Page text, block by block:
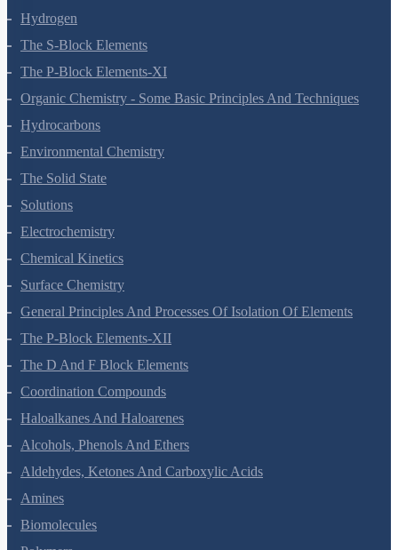
Hydrogen
The S-Block Elements
The P-Block Elements-XI
Organic Chemistry - Some Basic Principles And Techniques
Hydrocarbons
Environmental Chemistry
The Solid State
Solutions
Electrochemistry
Chemical Kinetics
Surface Chemistry
General Principles And Processes Of Isolation Of Elements
The P-Block Elements-XII
The D And F Block Elements
Coordination Compounds
Haloalkanes And Haloarenes
Alcohols, Phenols And Ethers
Aldehydes, Ketones And Carboxylic Acids
Amines
Biomolecules